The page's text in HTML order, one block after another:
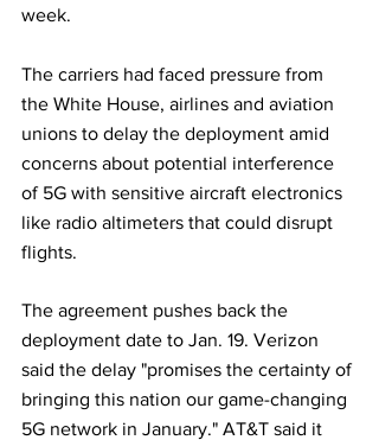
week.
The carriers had faced pressure from
the White House, airlines and aviation
unions to delay the deployment amid
concerns about potential interference
of 5G with sensitive aircraft electronics
like radio altimeters that could disrupt
flights.
The agreement pushes back the
deployment date to Jan. 19. Verizon
said the delay "promises the certainty of
bringing this nation our game-changing
5G network in January." AT&T said it